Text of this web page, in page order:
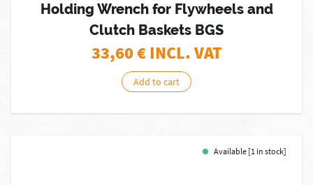
Holding Wrench for Flywheels and
Clutch Baskets BGS
33,60€ INCL. VAT
Add to cart
Available [1 in stock]